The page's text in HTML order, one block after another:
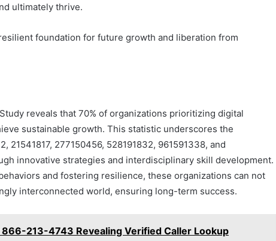
ultimately thrive.
foundation for future growth and liberation from
reveals that 70% of organizations prioritizing digital
sustainable growth. This statistic underscores the
21541817, 277150456, 528191832, 961591338, and
innovative strategies and interdisciplinary skill development.
and fostering resilience, these organizations can not
interconnected world, ensuring long-term success.
866-213-4743 Revealing Verified Caller Lookup